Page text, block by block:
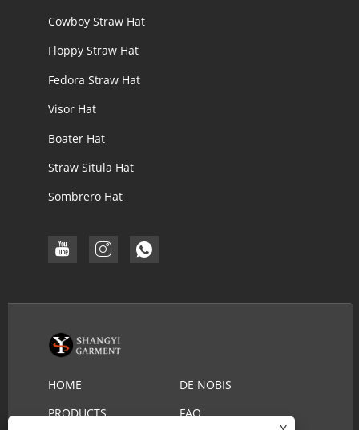
Cowboy Straw Hat
Floppy Straw Hat
Fedora Straw Hat
Visor Hat
Boater Hat
Straw Situla Hat
Sombrero Hat
HOME
DE NOBIS
PRODUCTS
FAQ